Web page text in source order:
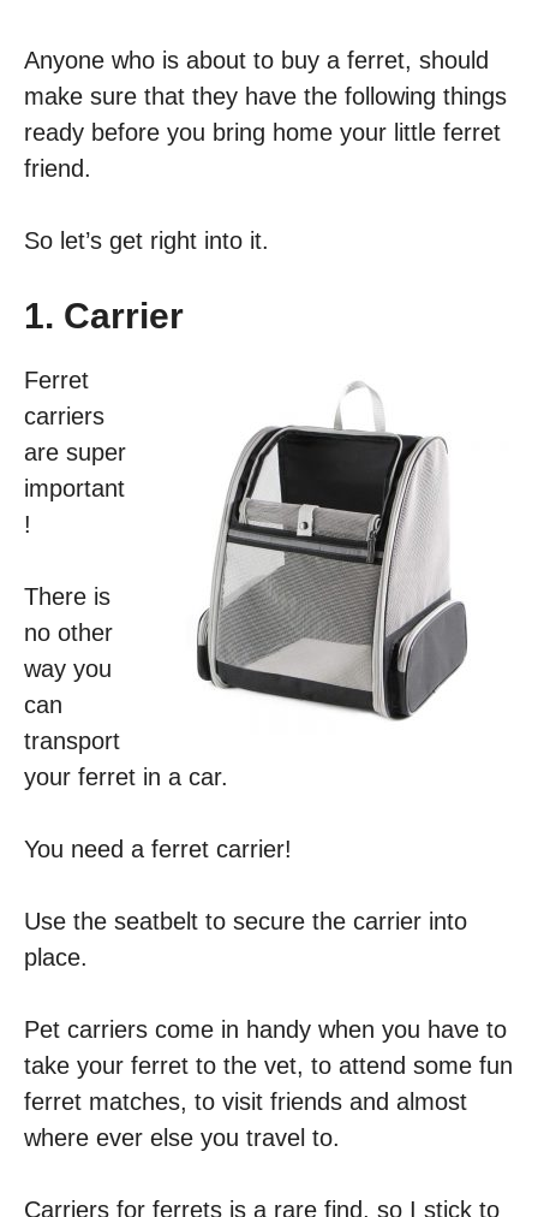
Anyone who is about to buy a ferret, should
make sure that they have the following things
ready before you bring home your little ferret
friend.
So let’s get right into it.
1. Carrier
Ferret
carriers
are super
important
!
There is
no other
way you
can
transport
your ferret in a car.
You need a ferret carrier!
Use the seatbelt to secure the carrier into
place.
Pet carriers come in handy when you have to
take your ferret to the vet, to attend some fun
ferret matches, to visit friends and almost
where ever else you travel to.
Carriers for ferrets is a rare find, so I stick to